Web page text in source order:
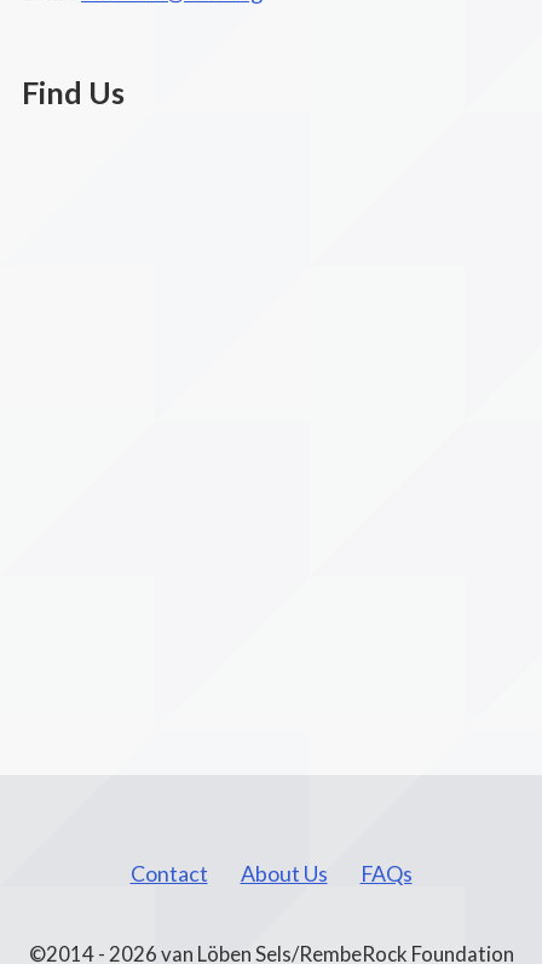
Find Us
Contact About Us FAQs
©2014 - 2026 van Löben Sels/RembeRock Foundation